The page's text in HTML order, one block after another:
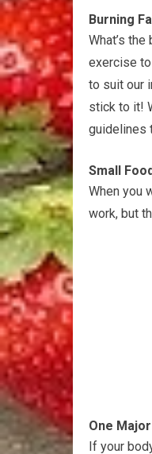
Burning
What’s
exercise
to suit our
stick to it!
guidelines
Small
When you
work, but
One
If your